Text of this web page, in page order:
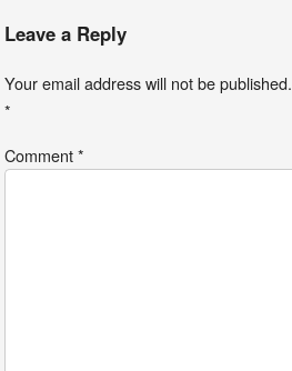
Leave a Reply
Your email address will not be published.
*
Comment*